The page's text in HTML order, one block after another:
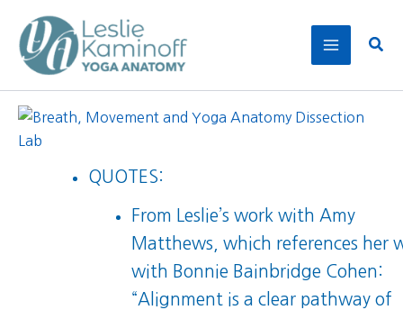
content
QUOTES:
From Leslie’s work with Amy
Matthews, which references her
with Bonnie Bainbridge Cohen:
“Alignment is a clear pathway of